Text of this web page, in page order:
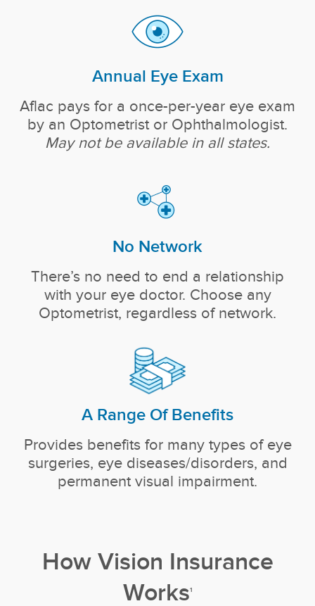
Annual Eye Exam
Aflac pays for a once-per-year eye exam
by an Optometrist or Ophthalmologist.
May not be available in all states.
No Network
There’s no need to end a relationship
with your eye doctor. Choose any
Optometrist, regardless of network.
A Range Of Benefits
Provides benefits for many types of eye
surgeries, eye diseases/disorders, and
permanent visual impairment.
How Vision Insurance
Works1